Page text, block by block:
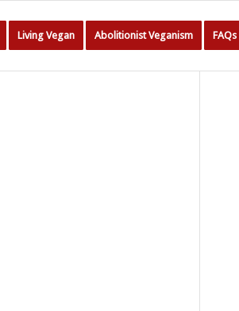
Living Vegan Abolitionist Veganism FAQs